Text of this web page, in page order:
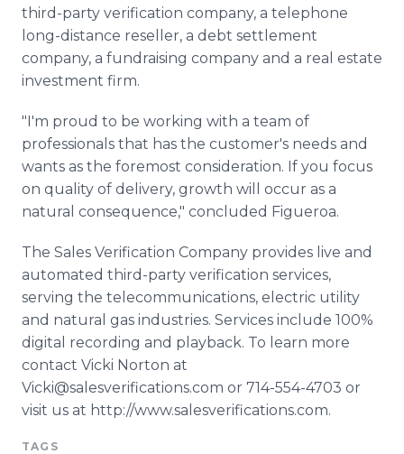
third-party verification company, a telephone
long-distance reseller, a debt settlement
company, a fundraising company and a real estate
investment firm.
"I'm proud to be working with a team of
professionals that has the customer's needs and
wants as the foremost consideration. If you focus
on quality of delivery, growth will occur as a
natural consequence," concluded Figueroa.
The Sales Verification Company provides live and
automated third-party verification services,
serving the telecommunications, electric utility
and natural gas industries. Services include 100%
digital recording and playback. To learn more
contact Vicki Norton at
Vicki@salesverifications.com or 714-554-4703 or
visit us at http://www.salesverifications.com.
TAGS